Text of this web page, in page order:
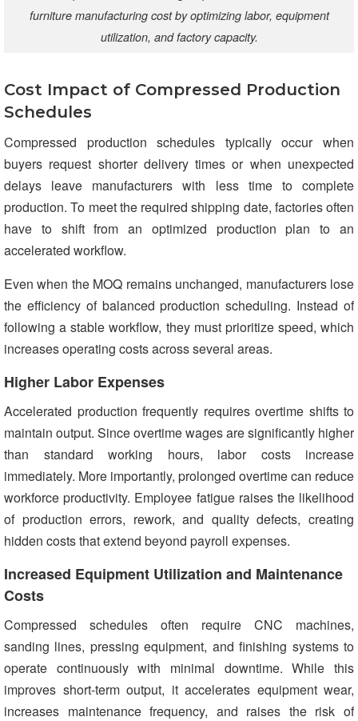
furniture manufacturing cost by optimizing labor, equipment
utilization, and factory capacity.
Cost Impact of Compressed Production
Schedules
Compressed production schedules typically occur when
buyers request shorter delivery times or when unexpected
delays leave manufacturers with less time to complete
production. To meet the required shipping date, factories often
have to shift from an optimized production plan to an
accelerated workflow.
Even when the MOQ remains unchanged, manufacturers lose
the efficiency of balanced production scheduling. Instead of
following a stable workflow, they must prioritize speed, which
increases operating costs across several areas.
Higher Labor Expenses
Accelerated production frequently requires overtime shifts to
maintain output. Since overtime wages are significantly higher
than standard working hours, labor costs increase
immediately. More importantly, prolonged overtime can reduce
workforce productivity. Employee fatigue raises the likelihood
of production errors, rework, and quality defects, creating
hidden costs that extend beyond payroll expenses.
Increased Equipment Utilization and Maintenance
Costs
Compressed schedules often require CNC machines,
sanding lines, pressing equipment, and finishing systems to
operate continuously with minimal downtime. While this
improves short-term output, it accelerates equipment wear,
increases maintenance frequency, and raises the risk of